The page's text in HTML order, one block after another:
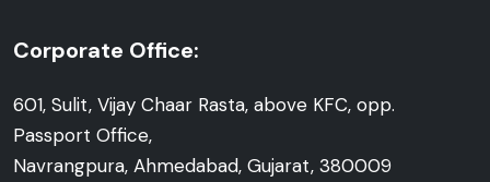
Corporate Office:
601, Sulit, Vijay Chaar Rasta, above KFC, opp.
Passport Office,
Navrangpura, Ahmedabad, Gujarat, 380009